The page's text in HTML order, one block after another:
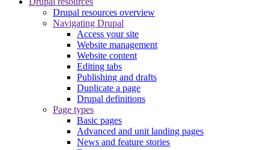
Drupal resources overview
Navigating Drupal
Access your site
Website management
Website content
Editing tabs
Publishing and drafts
Duplicate a page
Drupal definitions
Page types
Basic pages
Advanced and unit landing pages
News and feature stories